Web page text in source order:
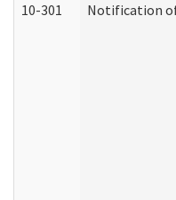
10-301 Notification